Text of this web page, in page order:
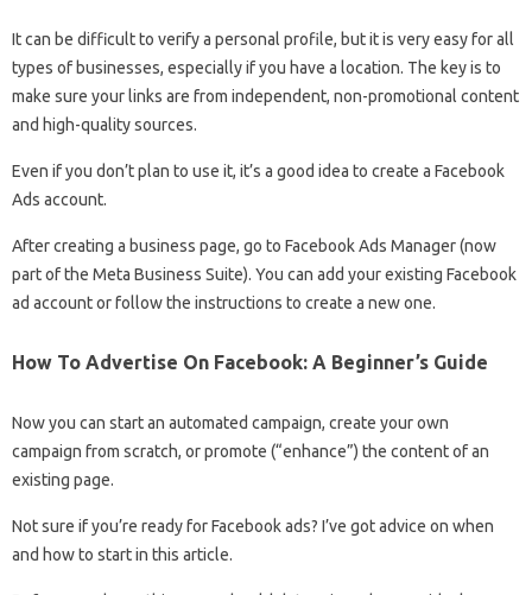
It can be difficult to verify a personal profile, but it is very easy for all
types of businesses, especially if you have a location. The key is to
make sure your links are from independent, non-promotional content
and high-quality sources.
Even if you don’t plan to use it, it’s a good idea to create a Facebook
Ads account.
After creating a business page, go to Facebook Ads Manager (now
part of the Meta Business Suite). You can add your existing Facebook
ad account or follow the instructions to create a new one.
How To Advertise On Facebook: A Beginner’s Guide
Now you can start an automated campaign, create your own
campaign from scratch, or promote (“enhance”) the content of an
existing page.
Not sure if you’re ready for Facebook ads? I’ve got advice on when
and how to start in this article.